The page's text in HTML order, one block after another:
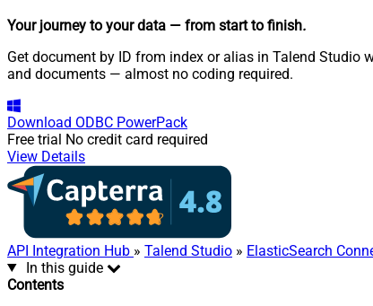
Your journey to your data — from start to finish.
Get document by ID from index or alias in Talend Studio
and documents — almost no coding required.
Download ODBC PowerPack
Free trial No credit card required
View Details
API Integration Hub » Talend Studio » ElasticSearch
In this guide
Contents